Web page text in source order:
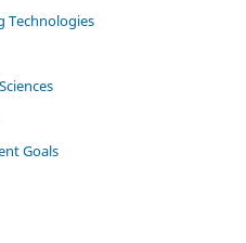
Technologies
Goals